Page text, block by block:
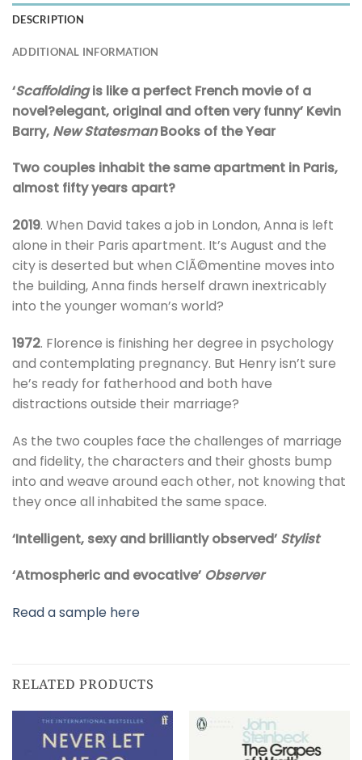
DESCRIPTION
ADDITIONAL INFORMATION
‘Scaffoldingis like a perfect French movie of a
novel?elegant, original and often very funny’ Kevin
Barry, New StatesmanBooks of the Year
Two couples inhabit the same apartment in Paris,
almost fifty years apart?
2019. When David takes a job in London, Anna is left
alone in their Paris apartment. It’s August and the
city is deserted but when ClÃ©mentine moves into
the building, Anna finds herself drawn inextricably
into the younger woman’s world?
1972. Florence is finishing her degree in psychology
and contemplating pregnancy. But Henry isn’t sure
he’s ready for fatherhood and both have
distractions outside their marriage?
As the two couples face the challenges of marriage
and fidelity, the characters and their ghosts bump
into and weave around each other, not knowing that
they once all inhabited the same space.
‘Intelligent, sexy and brilliantly observed’ Stylist
‘Atmospheric and evocative’ Observer
Read a sample here
RELATED PRODUCTS